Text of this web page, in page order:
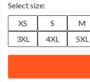
Select size:
XS
S M
3XL
4XL 5XL